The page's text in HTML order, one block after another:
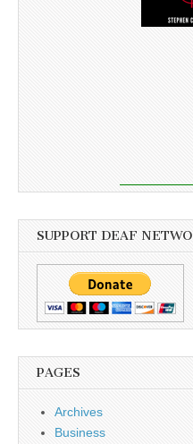
SUPPORT DEAF
PAGES
Archives
Business